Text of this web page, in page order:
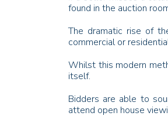
found in the auction
The dramatic rise of
commercial or
Whilst this modern
itself.
Bidders are able to
attend open house